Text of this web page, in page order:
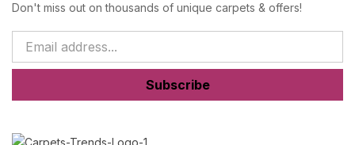
Don't miss out on thousands of unique carpets & offers!
Subscribe